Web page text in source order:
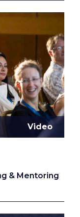
& Mentoring
Video